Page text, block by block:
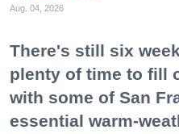
Aug. 04, 2026
There's still six
plenty of time to fill
with some of San
essential warm-